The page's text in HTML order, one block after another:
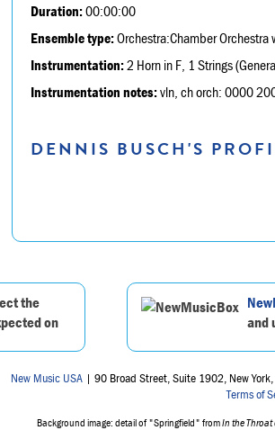
Duration:00:00:00
Ensemble type:Orchestra:Chamber Orchestra
Instrumentation:2 Horn in F, 1 Strings
Instrumentation notes:vln, ch orch: 0000
DENNIS BUSCH'S
the
on
and
New Music USA | 90 Broad Street, Suite 1902, New
Terms of
Background image: detail of "Springfield" fromIn the Throat